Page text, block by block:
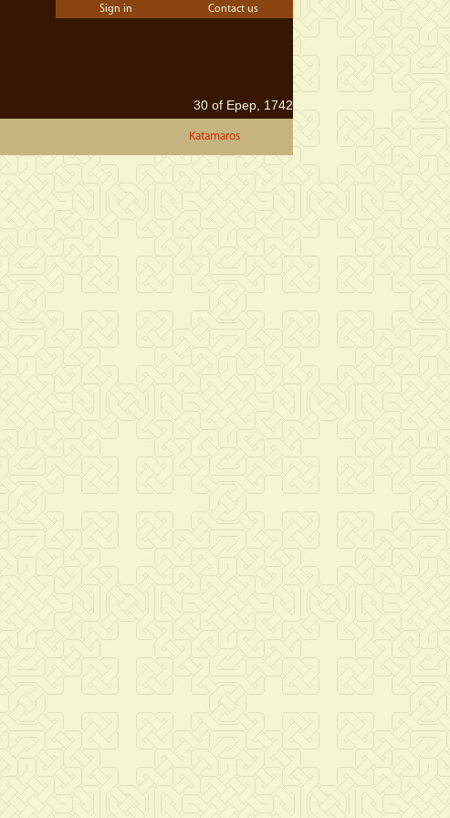
Sign in Contact us
30 of Epep, 1742
Katamaros